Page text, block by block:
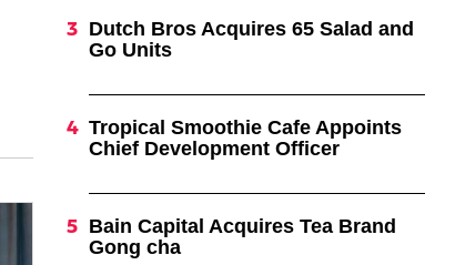
Dutch Bros Acquires 65 Salad and
Go Units
Tropical Smoothie Cafe Appoints
Chief Development Officer
Bain Capital Acquires Tea Brand
Gong cha